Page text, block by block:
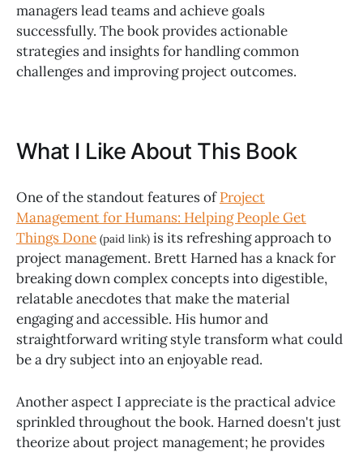
managers lead teams and achieve goals
successfully. The book provides actionable
strategies and insights for handling common
challenges and improving project outcomes.
What I Like About This Book
One of the standout features ofProject
Management for Humans: Helping People Get
Things Done (paid link) is its refreshing approach to
project management. Brett Harned has a knack for
breaking down complex concepts into digestible,
relatable anecdotes that make the material
engaging and accessible. His humor and
straightforward writing style transform what could
be a dry subject into an enjoyable read.
Another aspect I appreciate is the practical advice
sprinkled throughout the book. Harned doesn't just
theorize about project management; he provides